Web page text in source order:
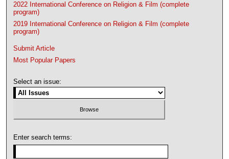
2022 International Conference on Religion & Film (complete
program)
2019 International Conference on Religion & Film (complete
program)
Submit Article
Most Popular Papers
Select an issue:
Enter search terms: